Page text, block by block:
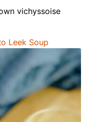
vichyssoise
Leek Soup